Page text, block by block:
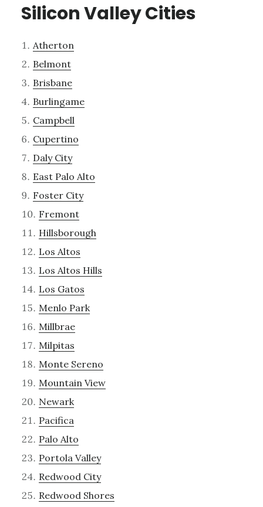
Silicon Valley Cities
Atherton
Belmont
Brisbane
Burlingame
Campbell
Cupertino
Daly City
East Palo Alto
Foster City
Fremont
Hillsborough
Los Altos
Los Altos Hills
Los Gatos
Menlo Park
Millbrae
Milpitas
Monte Sereno
Mountain View
Newark
Pacifica
Palo Alto
Portola Valley
Redwood City
Redwood Shores